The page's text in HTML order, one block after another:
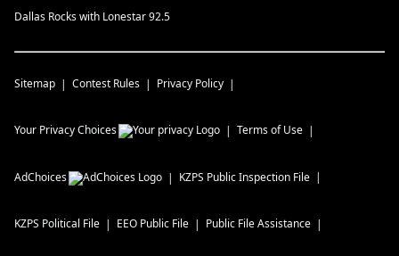
Dallas Rocks with Lonestar 92.5
Sitemap Contest Rules Privacy Policy
Your Privacy Choices Terms of Use
AdChoices KZPS Public Inspection File
KZPS Political File EEO Public File Public File Assistance